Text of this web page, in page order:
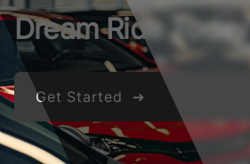
Dream Ride Today
Get Started ➔